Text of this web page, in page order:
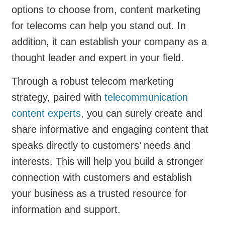
options to choose from, content marketing
for telecoms can help you stand out. In
addition, it can establish your company as a
thought leader and expert in your field.
Through a robust telecom marketing
strategy, paired with telecommunication
content experts, you can surely create and
share informative and engaging content that
speaks directly to customers’ needs and
interests. This will help you build a stronger
connection with customers and establish
your business as a trusted resource for
information and support.